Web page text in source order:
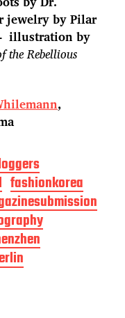
jewelry by Pilar
illustration by
the Rebellious
,
fashionkorea